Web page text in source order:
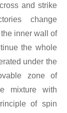
and strike
change
inner wall of
the whole
under the
zone of
mixture with
of spin